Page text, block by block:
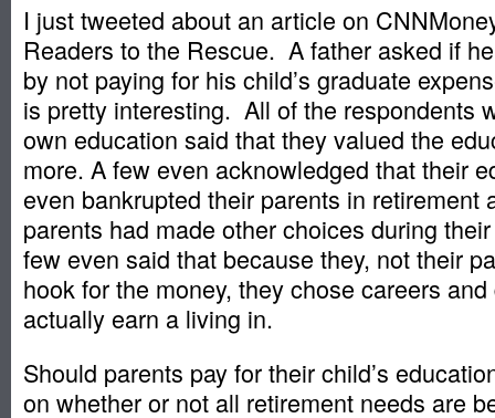
I just tweeted about an article on
Readers to the Rescue. A father asked if
by not paying for his child’s graduate
is pretty interesting. All of the respondents
own education said that they valued the
more. A few even acknowledged that their
even bankrupted their parents in retirement
parents had made other choices during
few even said that because they, not their
hook for the money, they chose careers
actually earn a living in.
Should parents pay for their child’s
on whether or not all retirement needs are